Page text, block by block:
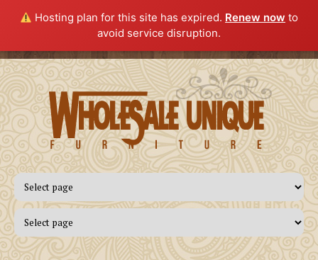
Hosting plan for this site has expired. Renew now to
avoid service disruption.